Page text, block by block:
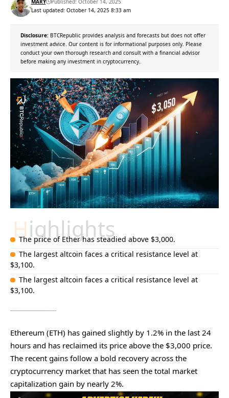
Last updated: October 14, 2025 8:33 am
MARY Published: October 14, 2025
Disclosure: BTCRepublic provides analysis and forecasts but does not offer
investment advice. Our content is for informational purposes only. Please
conduct your own thorough research and consult with a financial advisor
before making any investment in cryptocurrency.
Highlights
The price of Ether has steadied above $3,000.
The largest altcoin faces a critical resistance level at
$3,100.
The largest altcoin faces a critical resistance level at
$3,100.
Ethereum (ETH) has gained slightly by 1.2% in the last 24
hours and has reclaimed its price above the $3,000 price.
The recent gains follow a bold recovery across the
cryptocurrency market that has seen the total market
capitalization gain by nearly 2%.